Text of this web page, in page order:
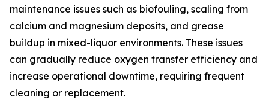
maintenance issues such as biofouling, scaling from
calcium and magnesium deposits, and grease
buildup in mixed-liquor environments. These issues
can gradually reduce oxygen transfer efficiency and
increase operational downtime, requiring frequent
cleaning or replacement.